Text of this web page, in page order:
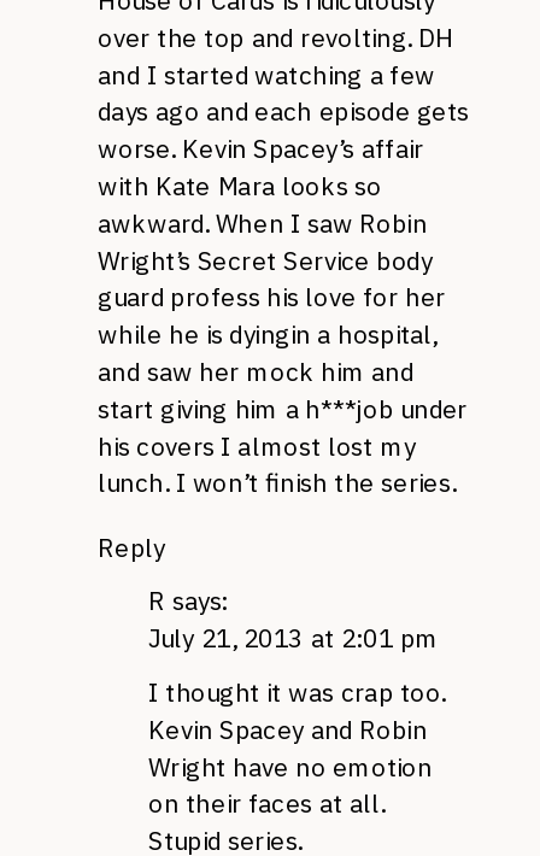
over the top and revolting. DH
and I started watching a few
days ago and each episode gets
worse. Kevin Spacey’s affair
with Kate Mara looks so
awkward. When I saw Robin
Wright’s Secret Service body
guard profess his love for her
while he is dyingin a hospital,
and saw her mock him and
start giving him a h***job under
his covers I almost lost my
lunch. I won’t finish the series.
Reply
R says:
July 21, 2013 at 2:01 pm
I thought it was crap too.
Kevin Spacey and Robin
Wright have no emotion
on their faces at all.
Stupid series.